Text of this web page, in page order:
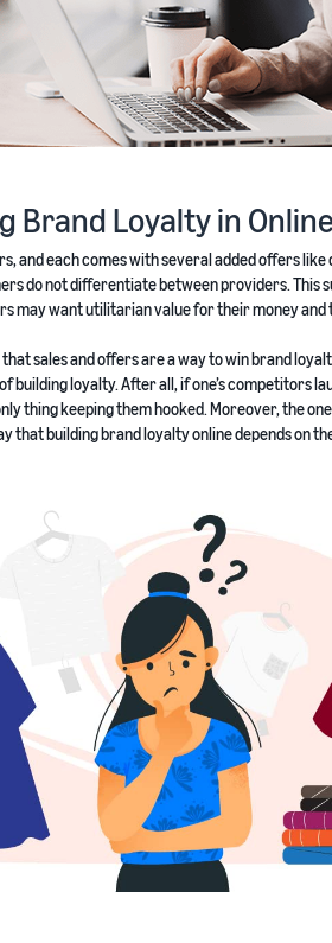
Brand Loyalty in
and each comes with several added offers
do not differentiate between providers.
may want utilitarian value for their money
sales and offers are a way to win brand
building loyalty. After all, if one’s competitors
thing keeping them hooked. Moreover, the
that building brand loyalty online depends on